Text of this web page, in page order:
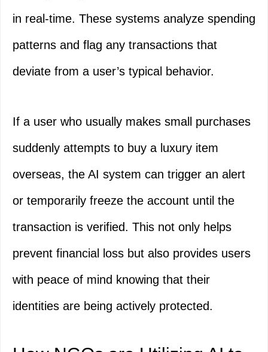
in real-time. These systems analyze spending
patterns and flag any transactions that
deviate from a user’s typical behavior.
If a user who usually makes small purchases
suddenly attempts to buy a luxury item
overseas, the AI system can trigger an alert
or temporarily freeze the account until the
transaction is verified. This not only helps
prevent financial loss but also provides users
with peace of mind knowing that their
identities are being actively protected.